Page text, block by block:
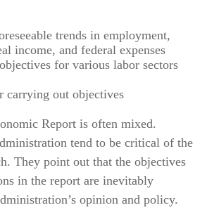
trends in employment,
income, and federal expenses
for various labor sectors
carrying out objectives
Report is often mixed.
tend to be critical of the
They point out that the objectives
in the report are inevitably
opinion and policy.